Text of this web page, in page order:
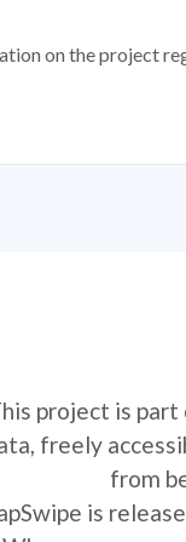
on the project
project is
freely
from
is